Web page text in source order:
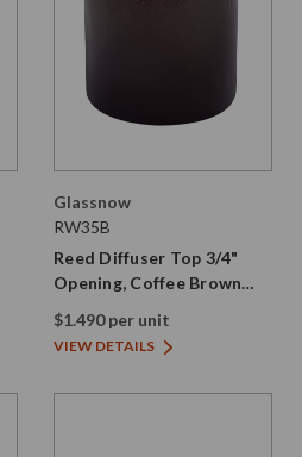
Glassnow
RW35B
Reed Diffuser Top 3/4"
Opening, Coffee Brown
Wood Cylinder
$1.490 per unit
VIEW DETAILS